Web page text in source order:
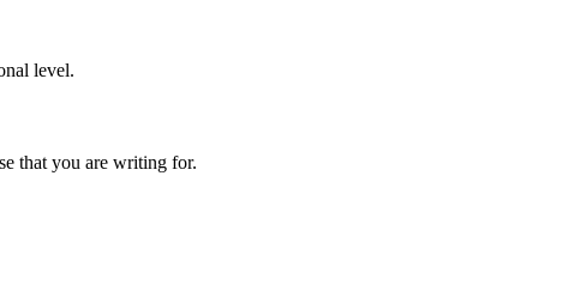
level.
that you are writing for.